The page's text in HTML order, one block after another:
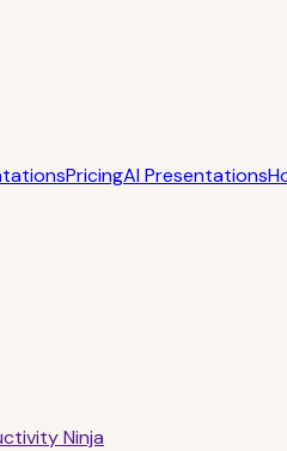
PricingAI Presentations
Ninja